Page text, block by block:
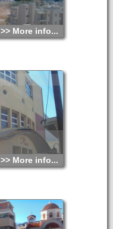
>> More info...
>> More info...